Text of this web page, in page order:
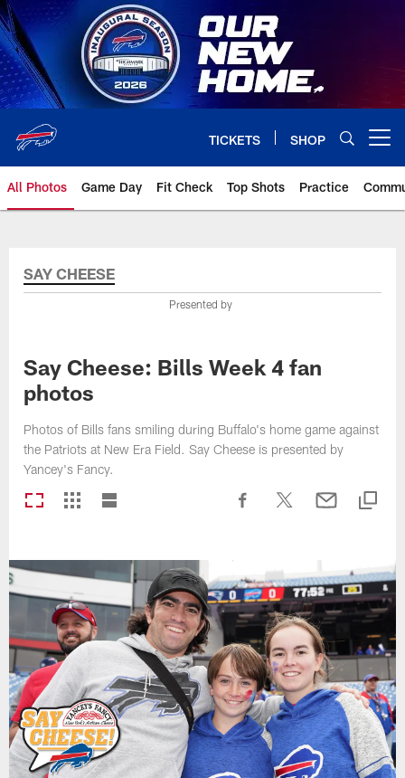
Skip
to
main
content
TICKETS SHOP
All Photos Game Day Fit Check Top Shots Practice
SAY CHEESE
Presented by
Say Cheese: Bills Week 4 fan
photos
Photos of Bills fans smiling during Buffalo's home game against
the Patriots at New Era Field. Say Cheese is presented by
Yancey's Fancy.